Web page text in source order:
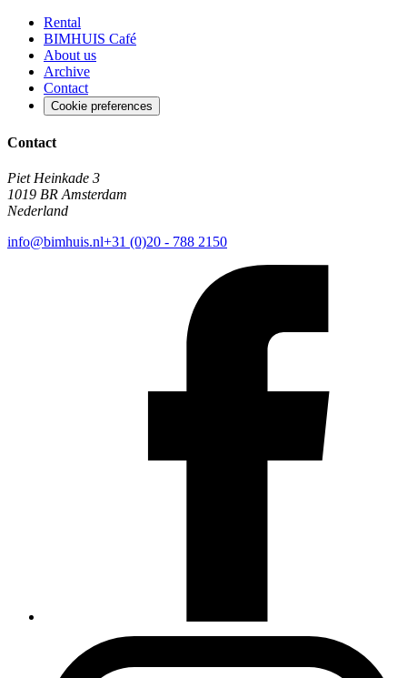
Rental
BIMHUIS Café
About us
Archive
Contact
Cookie preferences
Contact
Piet Heinkade 3
1019 BR Amsterdam
Nederland
info@bimhuis.nl+31 (0)20 - 788 2150